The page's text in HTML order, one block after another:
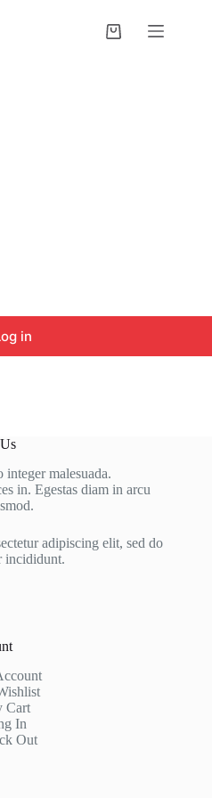
Shopping
in
malesuada.
in. Egestas diam in arcu
adipiscing elit, sed do
incididunt.
Cart
In
Out